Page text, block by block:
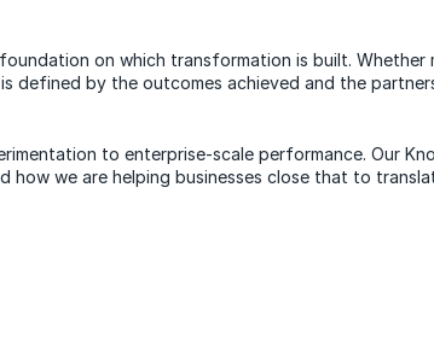
on which transformation is built. Whether
by the outcomes achieved and the
to enterprise-scale performance. Our
we are helping businesses close that to